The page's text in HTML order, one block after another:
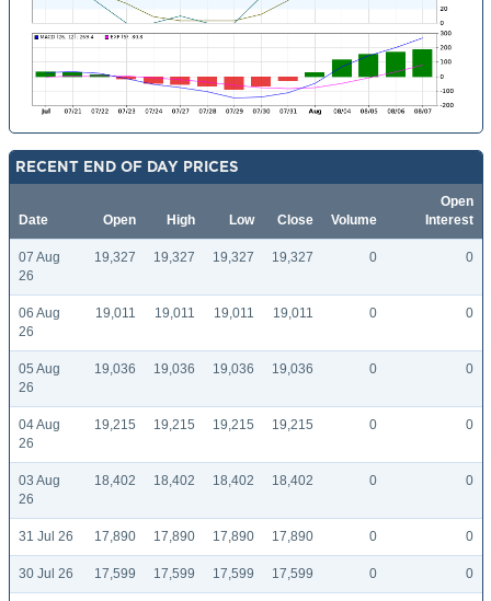
RECENT END OF DAY PRICES
Date Open High Low Close Volume
Open
Interest
07 Aug
26
19,327 19,327 19,327 19,327 0 0
06 Aug
26
19,011 19,011 19,011 19,011 0 0
05 Aug
26
19,036 19,036 19,036 19,036 0 0
04 Aug
26
19,215 19,215 19,215 19,215 0 0
03 Aug
26
18,402 18,402 18,402 18,402 0 0
31 Jul 26 17,890 17,890 17,890 17,890 0 0
30 Jul 26 17,599 17,599 17,599 17,599 0 0